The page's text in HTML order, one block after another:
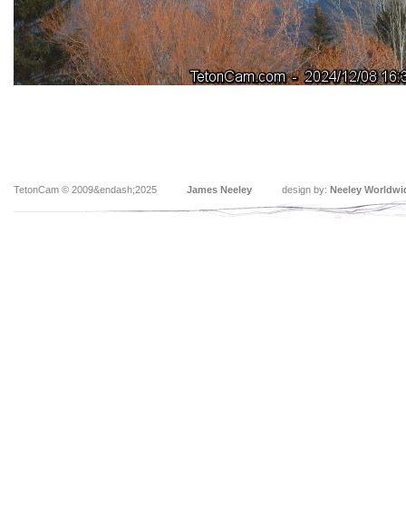
TetonCam © 2009&endash;2025 James Neeley design by: Neeley